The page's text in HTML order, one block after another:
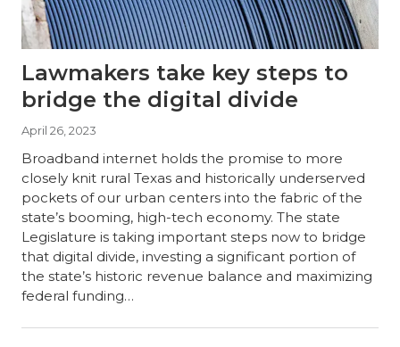
Lawmakers take key steps to
bridge the digital divide
April 26, 2023
Broadband internet holds the promise to more
closely knit rural Texas and historically underserved
pockets of our urban centers into the fabric of the
state’s booming, high-tech economy. The state
Legislature is taking important steps now to bridge
that digital divide, investing a significant portion of
the state’s historic revenue balance and maximizing
federal funding…